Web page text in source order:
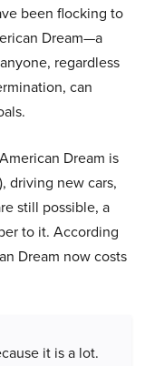
been flocking to
Dream—a
regardless
can
Dream is
driving new cars,
still possible, a
to it. According
Dream now costs
it is a lot.